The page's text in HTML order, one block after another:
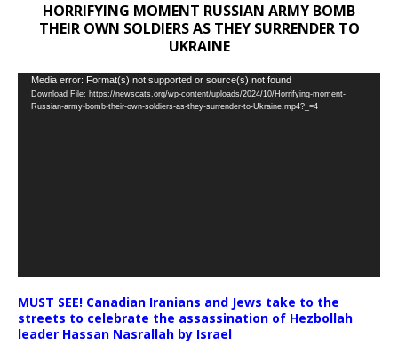
HORRIFYING MOMENT RUSSIAN ARMY BOMB
THEIR OWN SOLDIERS AS THEY SURRENDER TO
UKRAINE
Video
Player
Media error: Format(s) not supported or source(s) not found
Download File: https://newscats.org/wp-content/uploads/2024/10/Horrifying-moment-
Russian-army-bomb-their-own-soldiers-as-they-surrender-to-Ukraine.mp4?_=4
MUST SEE! Canadian Iranians and Jews take to the
streets to celebrate the assassination of Hezbollah
leader Hassan Nasrallah by Israel